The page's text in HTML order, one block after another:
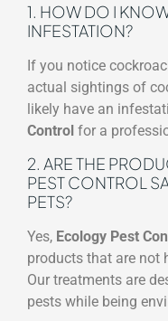
1. HOW DO I
INFESTATION?
If you notice
actual sightings of
likely have an
Control for a
2. ARE THE
PEST CONTROL
PETS?
Yes, Ecology Pest
products that are not
Our treatments are
pests while being